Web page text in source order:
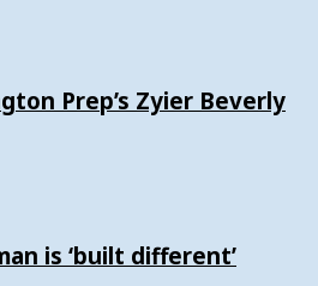
Prep’s Zyier Beverly
is ‘built different’